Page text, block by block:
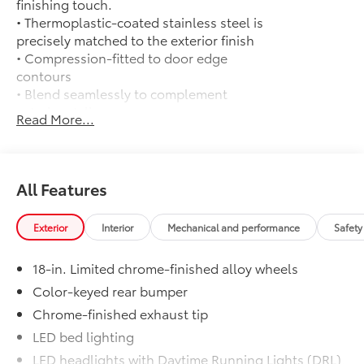
• Thermoplastic-coated stainless steel is
precisely matched to the exterior finish
• Compression-fitted to door edge
contours
• Blend seamlessly to complement
exterior styling
50 State Emissions
as Standard
Limited Package - All Content Included
as Standard
Mud Guards
$0
All-Weather Floor Liners
Engineered to precisely fit your vehicle,
all-weather floor liners are made from
durable, flexible, weather-resistant
material that cleans easily.
Read More...
All Features
Exterior Interior Mechanical and performance
18-in. Limited chrome-finished alloy wheels
Color-keyed rear bumper
Chrome-finished exhaust tip
LED bed lighting
LED headlights with Daytime Running Lights (DRL),